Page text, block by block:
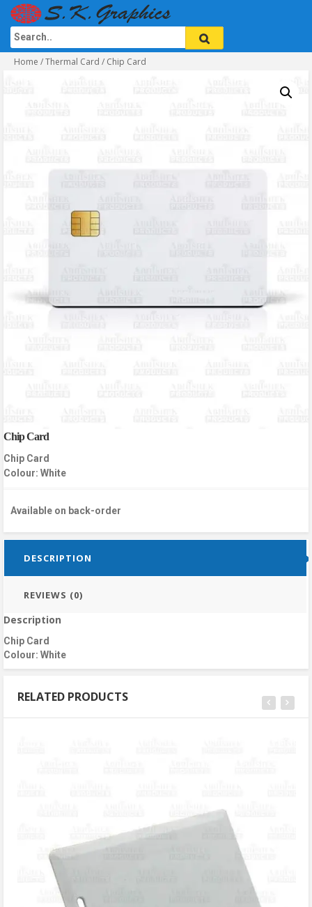
Home /Thermal Card / Chip Card
Chip Card
Chip Card
Colour: White
Available on back-order
DESCRIPTION
REVIEWS (0)
Description
Chip Card
Colour: White
RELATED PRODUCTS